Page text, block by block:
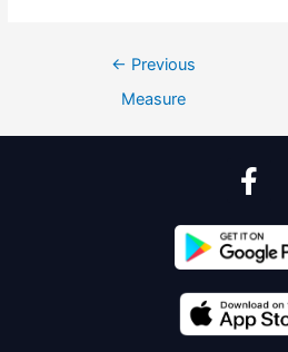
← Previous
Measure